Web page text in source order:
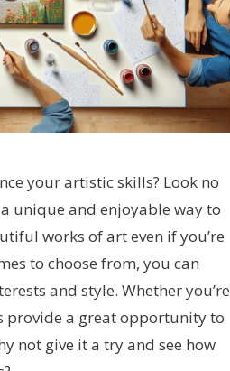
your artistic skills? Look no
unique and enjoyable way to
works of art even if you’re
to choose from, you can
and style. Whether you’re
provide a great opportunity to
not give it a try and see how